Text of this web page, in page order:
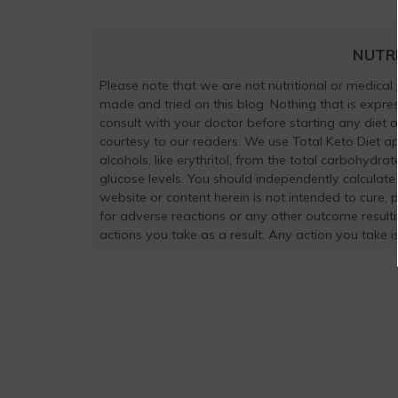
Please note that we are not nutritional or medical
made and tried on this blog. Nothing that is
consult with your doctor before starting any diet
courtesy to our readers. We use Total Keto Diet
alcohols, like erythritol, from the total
glucose levels. You should independently
website or content herein is not intended to cure,
for adverse reactions or any other outcome
actions you take as a result. Any action you take